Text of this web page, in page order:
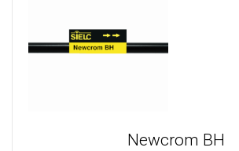
Newcrom BH